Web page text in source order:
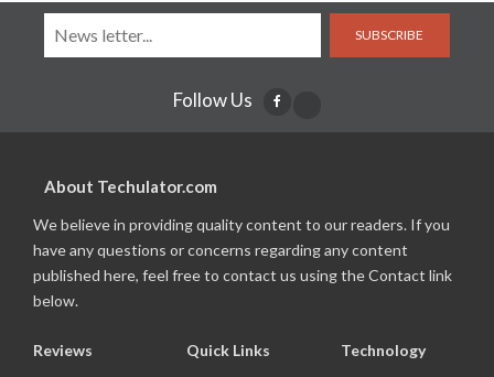
SUBSCRIBE
Follow Us
About Techulator.com
We believe in providing quality content to our readers. If you
have any questions or concerns regarding any content
published here, feel free to contact us using the Contact link
below.
Reviews Quick Links Technology